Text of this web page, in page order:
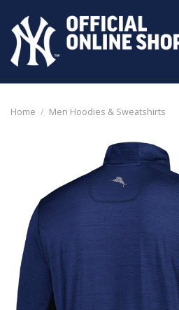
content
Home / Men Hoodies & Sweatshirts